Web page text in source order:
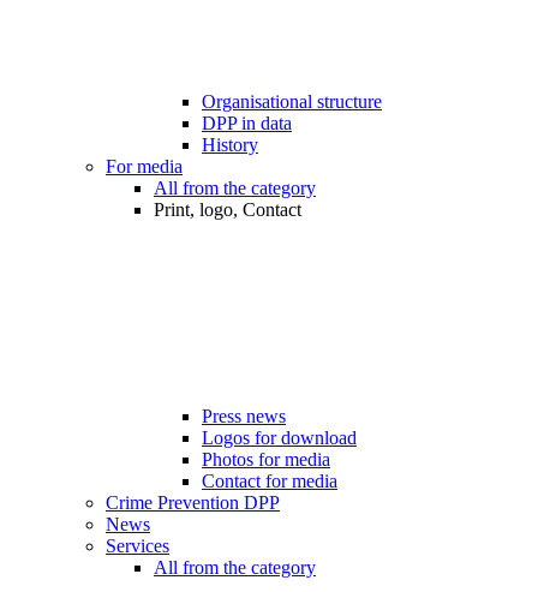
Organisational structure
DPP in data
History
For media
All from the category
Print, logo, Contact
Press news
Logos for download
Photos for media
Contact for media
Crime Prevention DPP
News
Services
All from the category